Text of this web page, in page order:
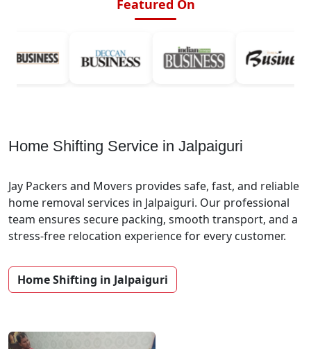
Featured On
Home Shifting Service in Jalpaiguri
Jay Packers and Movers provides safe, fast, and reliable
home removal services in Jalpaiguri. Our professional
team ensures secure packing, smooth transport, and a
stress-free relocation experience for every customer.
Home Shifting in Jalpaiguri